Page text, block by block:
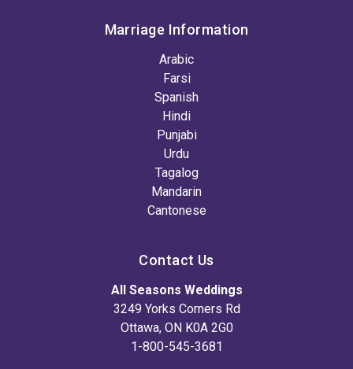
Marriage Information
Arabic
Farsi
Spanish
Hindi
Punjabi
Urdu
Tagalog
Mandarin
Cantonese
Contact Us
All Seasons Weddings
3249 Yorks Corners Rd
Ottawa, ON K0A 2G0
1-800-545-3681